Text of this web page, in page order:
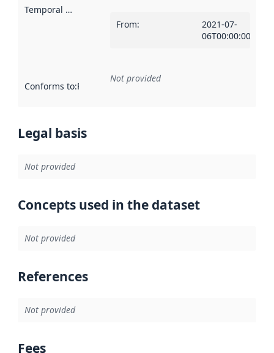
Temporal scope
From:
2021-07-
06T00:00:00Z
Conforms to:Reference to an implementation rule or other
Not provided
Legal basis
Not provided
Concepts used in the dataset
Not provided
References
Not provided
Fees